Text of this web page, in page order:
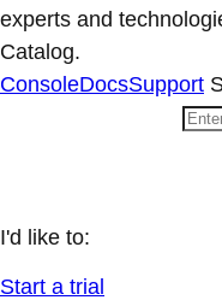
experts and
Catalog.
ConsoleDocsSupport
I'd like to:
Start a trial